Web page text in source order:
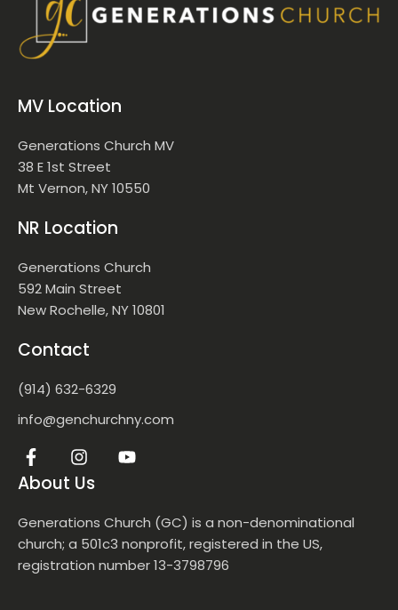
About Us
Generations Church (GC) is a non-denominational
church; a 501c3 nonprofit, registered in the US,
registration number 13-3798796
Contact
(914) 632-6329
info@genchurchny.com
NR Location
Generations Church
592 Main Street
New Rochelle, NY 10801
MV Location
Generations Church MV
38 E 1st Street
Mt Vernon, NY 10550